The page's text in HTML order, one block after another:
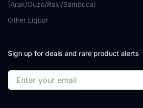
(Arak/Ouzo/Raki/Sambuca)
Other Liquor
Sign up for deals and rare product alerts
Email address